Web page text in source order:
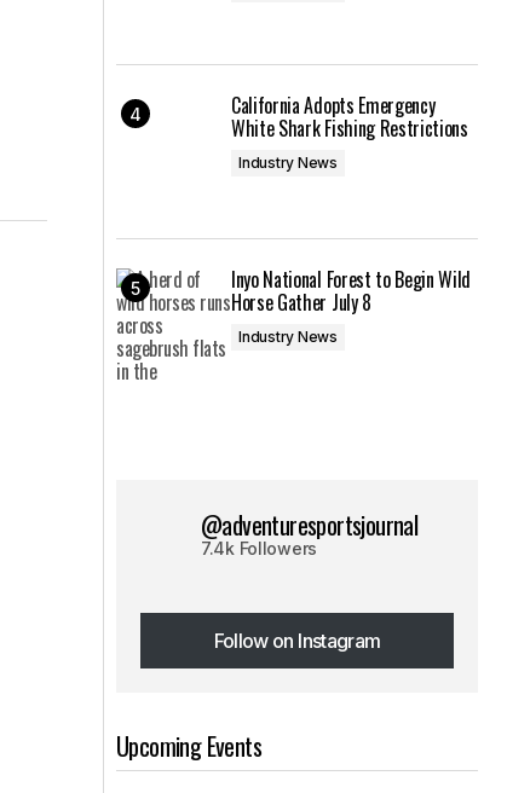
California Adopts Emergency
White Shark Fishing Restrictions
Industry News
Inyo National Forest to Begin Wild
Horse Gather July 8
Industry News
@adventuresportsjournal
7.4k Followers
Follow on Instagram
Follow on Instagram
Upcoming Events